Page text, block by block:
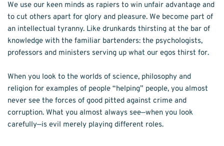
We use our keen minds as rapiers to win unfair advantage and
to cut others apart for glory and pleasure. We become part of
an intellectual tyranny. Like drunkards thirsting at the bar of
knowledge with the familiar bartenders: the psychologists,
professors and ministers serving up what our egos thirst for.
When you look to the worlds of science, philosophy and
religion for examples of people “helping” people, you almost
never see the forces of good pitted against crime and
corruption. What you almost always see—when you look
carefully—is evil merely playing different roles.